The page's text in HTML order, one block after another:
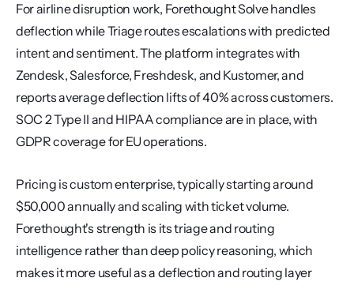
For airline disruption work, Forethought Solve handles
deflection while Triage routes escalations with predicted
intent and sentiment. The platform integrates with
Zendesk, Salesforce, Freshdesk, and Kustomer, and
reports average deflection lifts of 40% across customers.
SOC 2 Type II and HIPAA compliance are in place, with
GDPR coverage for EU operations.
Pricing is custom enterprise, typically starting around
$50,000 annually and scaling with ticket volume.
Forethought's strength is its triage and routing
intelligence rather than deep policy reasoning, which
makes it more useful as a deflection and routing layer